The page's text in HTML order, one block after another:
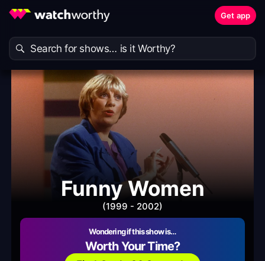
Get app
Funny Women
(1999 - 2002)
Wondering if this show is…
Worth Your Time?